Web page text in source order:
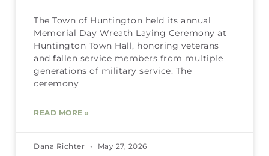
The Town of Huntington held its annual
Memorial Day Wreath Laying Ceremony at
Huntington Town Hall, honoring veterans
and fallen service members from multiple
generations of military service. The
ceremony
READ MORE »
Dana Richter May 27, 2026